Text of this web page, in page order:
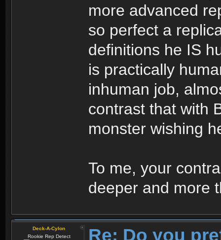
more advanced
so perfect a
definitions he IS
is practically
inhuman job,
contrast that with
monster wishing
To me, your
deeper and more
Deck-A-Cylon
Rookie Rep Detect
Re: Do you